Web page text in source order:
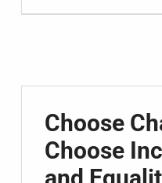
Choose
Choose